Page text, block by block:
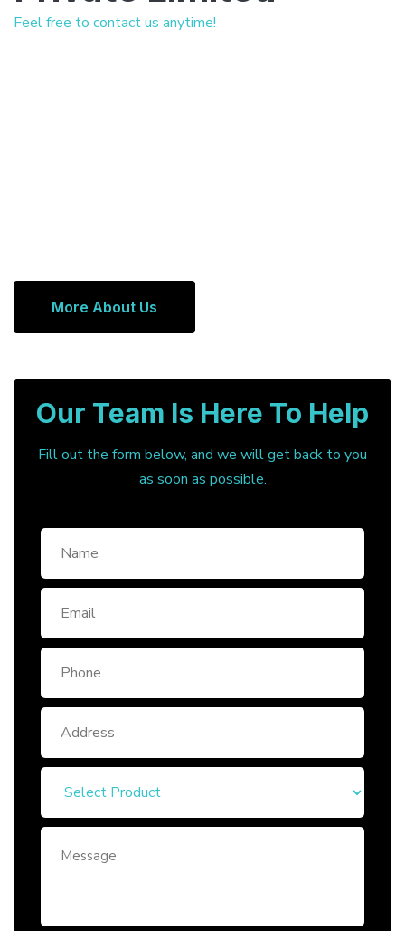
Feel free to contact us anytime!
More About Us
Our Team Is Here To Help
Fill out the form below, and we will get back to you
as soon as possible.